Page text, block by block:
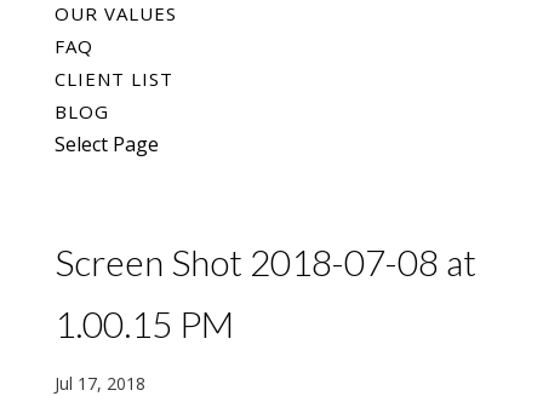
OUR VALUES
FAQ
CLIENT LIST
BLOG
Select Page
Screen Shot 2018-07-08 at
1.00.15 PM
Jul 17, 2018